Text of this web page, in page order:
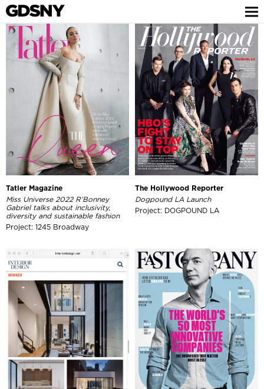
Tatler Magazine
Miss Universe 2022 R’Bonney
Gabriel talks about inclusivity,
diversity and sustainable fashion
Project: 1245 Broadway
The Hollywood Reporter
Dogpound LA Launch
Project: DOGPOUND LA